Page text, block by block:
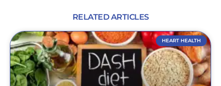
RELATED ARTICLES
HEART HEALTH